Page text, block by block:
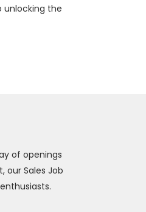
unlocking the
of openings
our Sales Job